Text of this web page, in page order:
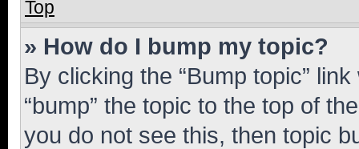
Top
» How do I bump my topic?
By clicking the “Bump topic”
“bump” the topic to the top of
you do not see this, then topic